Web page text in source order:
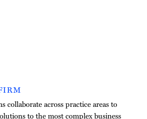
collaborate across practice areas to
to the most complex business